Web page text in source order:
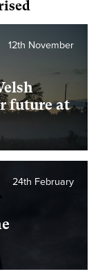
future at
12th November
24th February